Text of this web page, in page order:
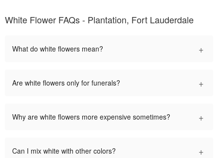
White Flower FAQs - Plantation, Fort Lauderdale
What do white flowers mean? +
Are white flowers only for funerals? +
Why are white flowers more expensive sometimes? +
Can I mix white with other colors? +